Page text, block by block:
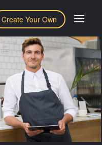
Create Your Own